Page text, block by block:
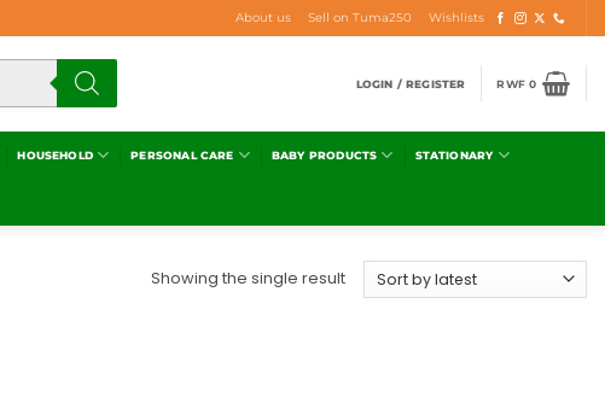
About us Sell on Tuma250 Wishlists
LOGIN / REGISTER RWF0
HOUSEHOLD PERSONAL CARE BABY PRODUCTS STATIONARY
Showing the single result